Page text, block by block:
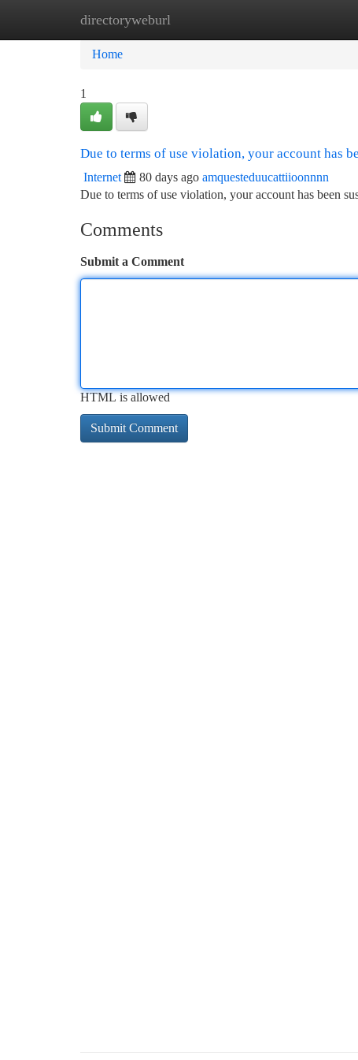
directoryweburl
Home New Site Listings
Home
1
Due to terms of use violation, your account has
Internet 80 days ago amquesteduucattiioonnnn
Due to terms of use violation, your account has been
Comments
Submit a Comment
HTML is allowed